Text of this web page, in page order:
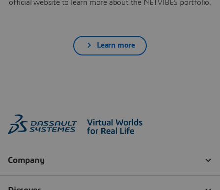
official website to learn more about the NETVIBES portfolio.
Learn more